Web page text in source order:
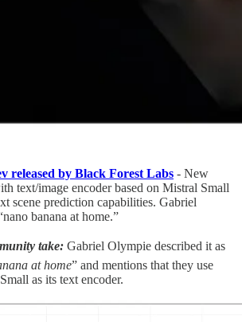
released by Black Forest Labs - New
text/image encoder based on Mistral Small
scene prediction capabilities. Gabriel
banana at home.”
take: Gabriel Olympie described it as
at home” and mentions that they use
as its text encoder.